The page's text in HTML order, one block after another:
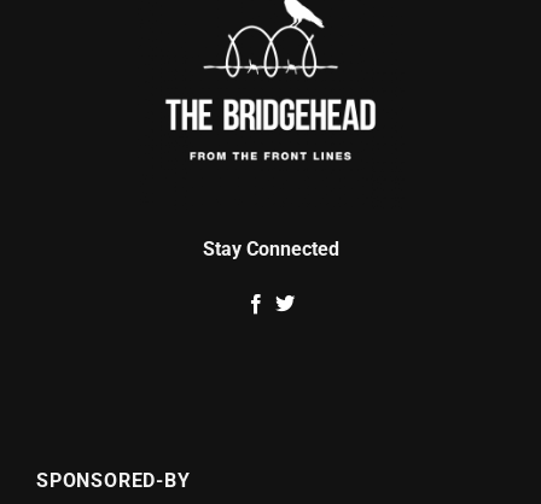
Stay Connected
SPONSORED-BY